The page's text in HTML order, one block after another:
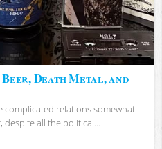
Death Metal, and
complicated relations somewhat
despite all the political...